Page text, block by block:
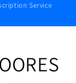
Service